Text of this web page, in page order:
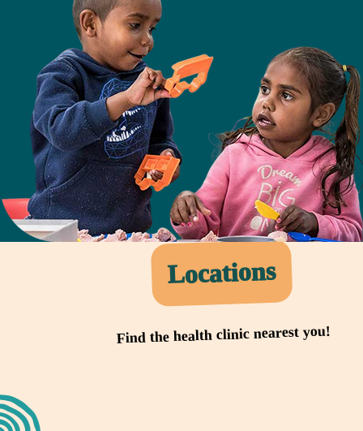
Locations
Find the health clinic nearest you!